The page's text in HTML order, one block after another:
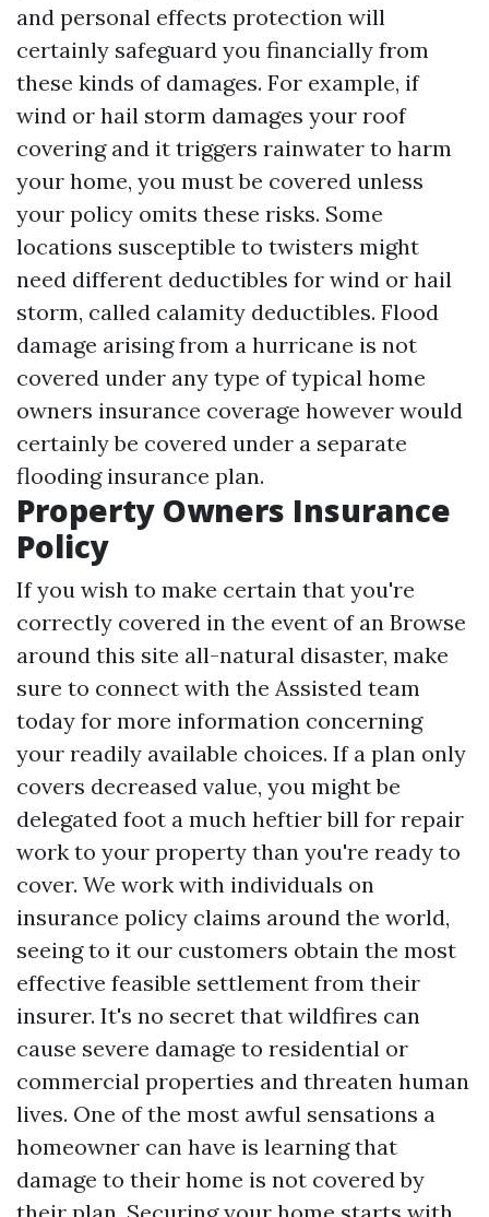
and personal effects protection will
certainly safeguard you financially from
these kinds of damages. For example, if
wind or hail storm damages your roof
covering and it triggers rainwater to harm
your home, you must be covered unless
your policy omits these risks. Some
locations susceptible to twisters might
need different deductibles for wind or hail
storm, called calamity deductibles. Flood
damage arising from a hurricane is not
covered under any type of typical home
owners insurance coverage however would
certainly be covered under a separate
flooding insurance plan.
Property Owners Insurance
Policy
If you wish to make certain that you're
correctly covered in the event of an Browse
around this site all-natural disaster, make
sure to connect with the Assisted team
today for more information concerning
your readily available choices. If a plan only
covers decreased value, you might be
delegated foot a much heftier bill for repair
work to your property than you're ready to
cover. We work with individuals on
insurance policy claims around the world,
seeing to it our customers obtain the most
effective feasible settlement from their
insurer. It's no secret that wildfires can
cause severe damage to residential or
commercial properties and threaten human
lives. One of the most awful sensations a
homeowner can have is learning that
damage to their home is not covered by